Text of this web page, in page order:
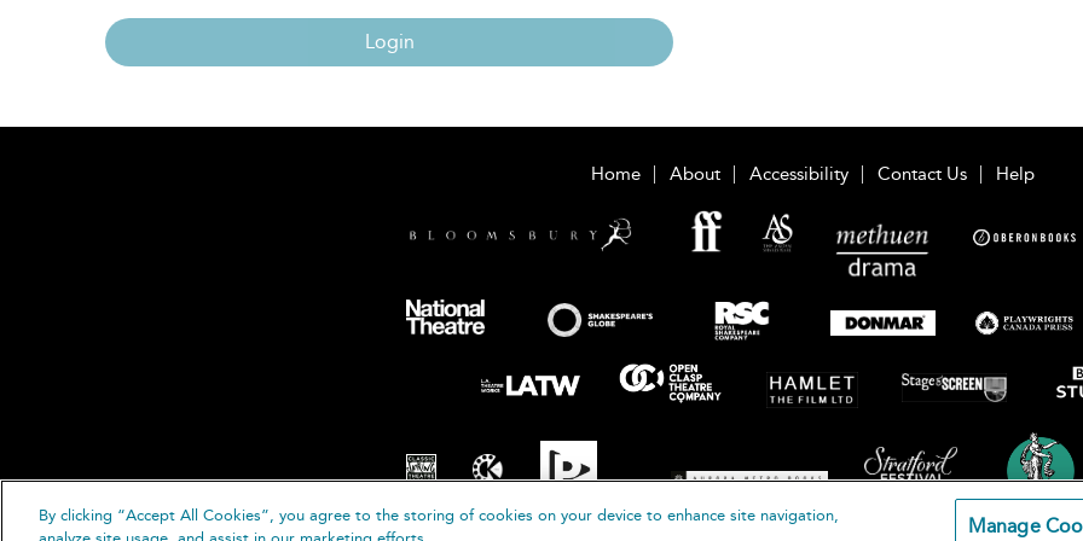
Login
Home About Accessibility Contact Us Help
By clicking “Accept All Cookies”, you agree to the storing of cookies on your device to enhance site navigation,
Manage